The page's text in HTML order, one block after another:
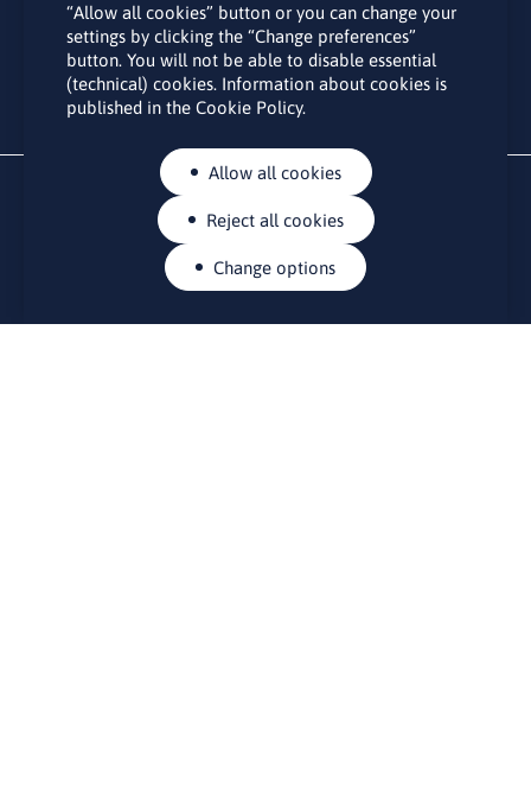
processing of your personal data as set out in the “Privacy
Policy“.
“Allow all cookies” button or you can change your
settings by clicking the “Change preferences”
button. You will not be able to disable essential
(technical) cookies. Information about cookies is
published in the Cookie Policy.
Allow all cookies
Reject all cookies
Change options